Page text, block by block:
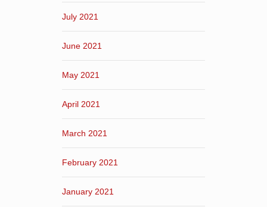
July 2021
June 2021
May 2021
April 2021
March 2021
February 2021
January 2021